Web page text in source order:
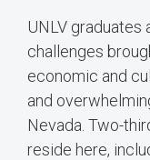
UNLV
challenges
economic and
and
Nevada. Two-
reside here,